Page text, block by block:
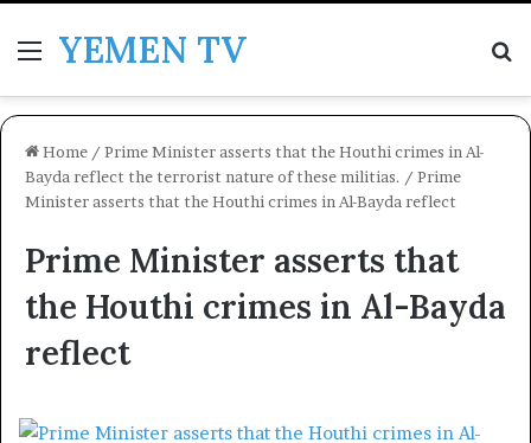
MenuYEMEN TV
Home / Prime Minister asserts that the Houthi crimes in Al-
Bayda reflect the terrorist nature of these militias. / Prime
Minister asserts that the Houthi crimes in Al-Bayda reflect
Prime Minister asserts that
the Houthi crimes in Al-Bayda
reflect